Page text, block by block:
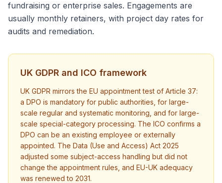
fundraising or enterprise sales. Engagements are
usually monthly retainers, with project day rates for
audits and remediation.
UK GDPR and ICO framework
UK GDPR mirrors the EU appointment test of Article 37:
a DPO is mandatory for public authorities, for large-
scale regular and systematic monitoring, and for large-
scale special-category processing. The ICO confirms a
DPO can be an existing employee or externally
appointed. The Data (Use and Access) Act 2025
adjusted some subject-access handling but did not
change the appointment rules, and EU-UK adequacy
was renewed to 2031.